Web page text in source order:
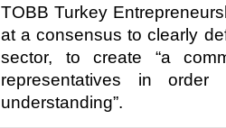
TOBB Turkey
at a consensus to clearly
sector, to create “a
representatives in
understanding”.​ ​